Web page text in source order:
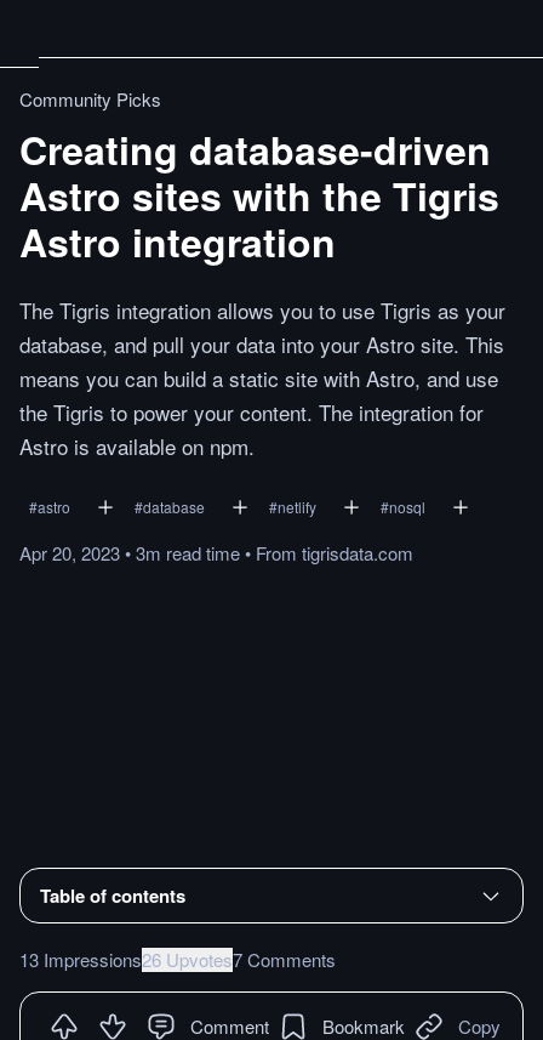
Community Picks
Creating database-driven
Astro sites with the Tigris
Astro integration
The Tigris integration allows you to use Tigris as your
database, and pull your data into your Astro site. This
means you can build a static site with Astro, and use
the Tigris to power your content. The integration for
Astro is available on npm.
#astro #database #netlify #nosql
Apr 20, 2023•3m readtime• From tigrisdata.com
Table of contents
13 Impressions26 Upvotes7 Comments
Comment Bookmark Copy